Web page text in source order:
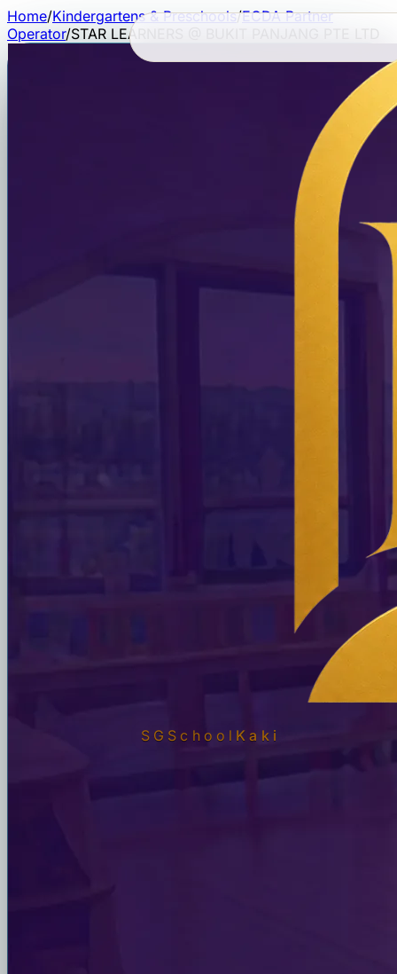
SGSchool Kaki
Home/Kindergartens & Preschools/ECDA Partner
Operator/STAR LEARNERS @ BUKIT PANJANG PTE LTD